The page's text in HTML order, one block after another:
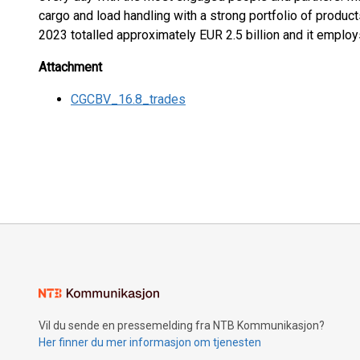
cargo and load handling with a strong portfolio of
2023 totalled approximately EUR 2.5 billion and it
Attachment
CGCBV_16.8_trades
Vil du sende en pressemelding fra NTB Kommunikasjon?
Her finner du mer informasjon om tjenesten